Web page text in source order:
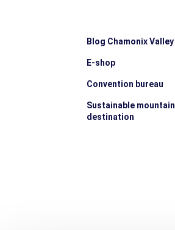
Blog Chamonix Valley
E-shop
Convention bureau
Sustainable mountain
destination